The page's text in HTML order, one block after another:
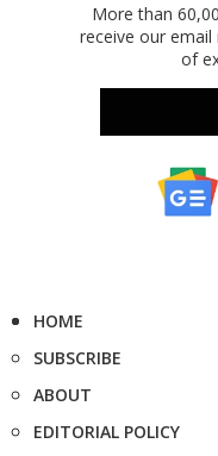
More than
receive our
of
HOME
SUBSCRIBE
ABOUT
EDITORIAL POLICY